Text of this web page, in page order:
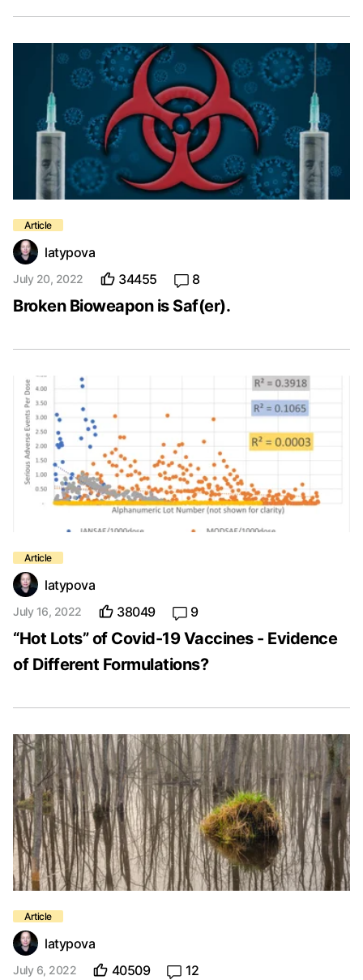
latypova
34455
8
July 20, 2022
Broken Bioweapon is Saf(er).
latypova
38049
9
July 16, 2022
“Hot Lots” of Covid-19 Vaccines - Evidence
of Different Formulations?
latypova
40509
12
July 6, 2022